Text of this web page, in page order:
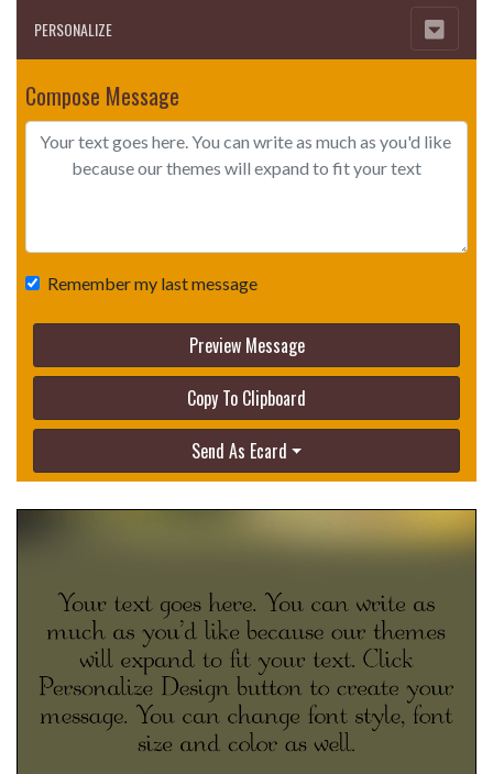
PERSONALIZE
Compose Message
Remember my last message
Preview Message
Copy To Clipboard
Send As Ecard